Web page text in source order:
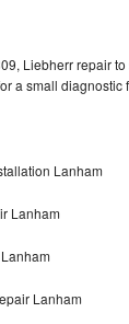
Liebherr repair
a small diagnostic
Lanham
Lanham
Lanham